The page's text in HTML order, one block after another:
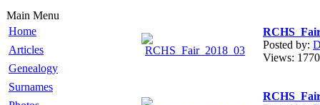
Main Menu
Home
Articles
Genealogy
Surnames
Posted by:
Views: